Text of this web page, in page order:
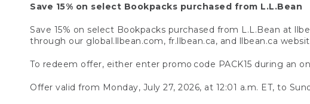
Save 15% on select Bookpacks purchased from L.L.Bean
Save 15% on select Bookpacks purchased from L.L.Bean at
through our global.llbean.com, fr.llbean.ca, and llbean.ca
To redeem offer, either enter promo code PACK15 during an
Offer valid from Monday, July 27, 2026, at 12:01 a.m. ET, to